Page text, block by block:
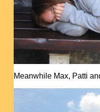
Meanwhile Max, Patti